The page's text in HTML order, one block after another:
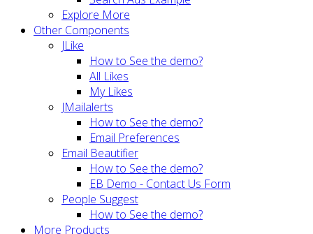
Explore More
Other Components
JLike
How to See the demo?
All Likes
My Likes
JMailalerts
How to See the demo?
Email Preferences
Email Beautifier
How to See the demo?
EB Demo - Contact Us Form
People Suggest
How to See the demo?
More Products